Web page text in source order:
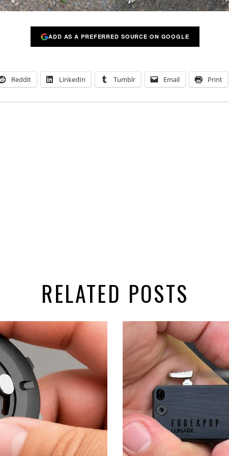
ADD AS A PREFERRED SOURCE ON GOOGLE
Reddit LinkedIn Tumblr Email Print
RELATED POSTS